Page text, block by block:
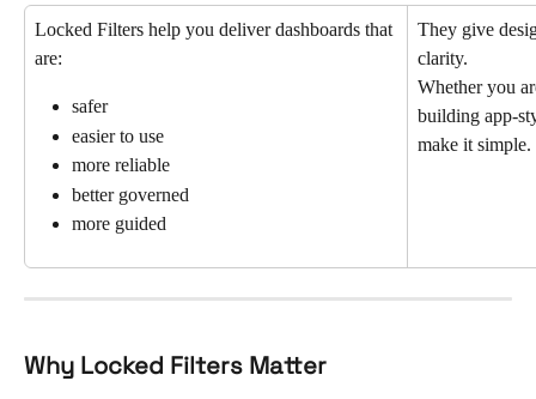
Locked Filters help you deliver dashboards that
are:
safer
easier to use
more reliable
better governed
more guided
They give
clarity.
Whether you
building app-
make it simple.
Why Locked Filters Matter